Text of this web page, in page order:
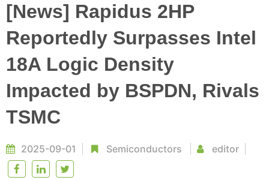
[News] Rapidus 2HP
Reportedly Surpasses Intel
18A Logic Density
Impacted by BSPDN, Rivals
TSMC
2025-09-01 Semiconductors editor